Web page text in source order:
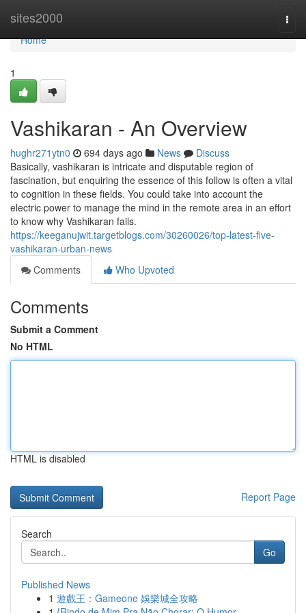
sites2000
Home
Home
1
Vashikaran - An Overview
hughr271ytn0 694 days ago News
Discuss
Basically, vashikaran is intricate and disputable region of
fascination, but enquiring the essence of this follow is often a vital
to cognition in these fields. You could take into account the
electric power to manage the mind in the remote area in an effort
to know why Vashikaran fails.
https://keeganujwit.targetblogs.com/30260026/top-latest-five-
vashikaran-urban-news
Comments
Who Upvoted
Comments
Submit a Comment
No HTML
HTML is disabled
Report Page
Search
Go
Published News
1 遊戲王：Gameone 娛樂城全攻略